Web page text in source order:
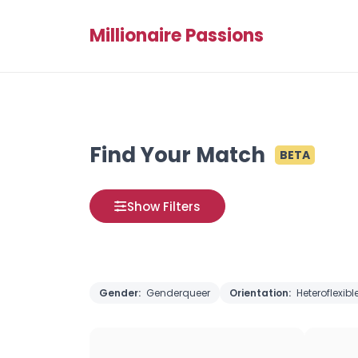
Millionaire Passions
Find Your Match BETA
Show Filters
Gender: Genderqueer Orientation: